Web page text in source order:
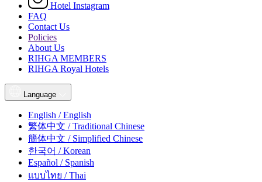
Hotel Instagram
FAQ
Contact Us
Policies
About Us
RIHGA MEMBERS
RIHGA Royal Hotels
Language
English / English
繁体中文 / Traditional Chinese
簡体中文 / Simplified Chinese
한국어 / Korean
Español / Spanish
แบบไทย / Thai